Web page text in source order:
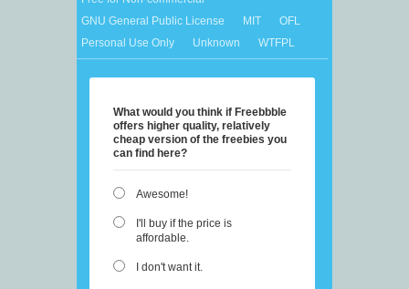
GNU General Public License
MIT
OFL
Personal Use Only
Unknown WTFPL
What would you think if Freebbble
offers higher quality, relatively
cheap version of the freebies you
can find here?
Awesome!
I'll buy if the price is
affordable.
I don't want it.